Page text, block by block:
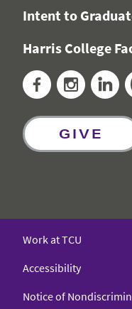
Intent to
Harris College
Facebook
GIVE
Work at TCU
Accessibility
Notice of